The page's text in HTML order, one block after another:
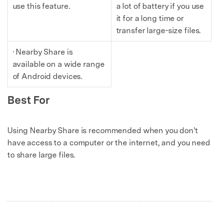
use this feature.
a lot of battery if you use
it for a long time or
transfer large-size files.
· Nearby Share is
available on a wide range
of Android devices.
Best For
Using Nearby Share is recommended when you don't
have access to a computer or the internet, and you need
to share large files.